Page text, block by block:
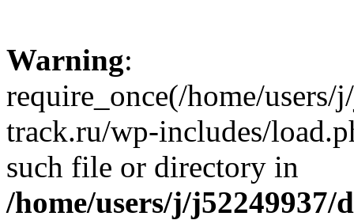
Warning:
require_once(/home/
track.ru/wp-includes/
such file or directory in
/home/users/j/